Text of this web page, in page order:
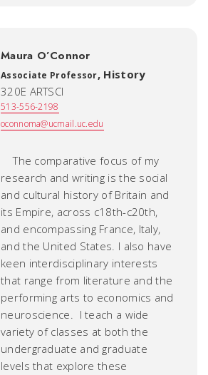
Maura O’Connor
Associate Professor, History
320E ARTSCI
513-556-2198
oconnoma@ucmail.uc.edu
The comparative focus of my
research and writing is the social
and cultural history of Britain and
its Empire, across c18th-c20th,
and encompassing France, Italy,
and the United States. I also have
keen interdisciplinary interests
that range from literature and the
performing arts to economics and
neuroscience. I teach a wide
variety of classes at both the
undergraduate and graduate
levels that explore these